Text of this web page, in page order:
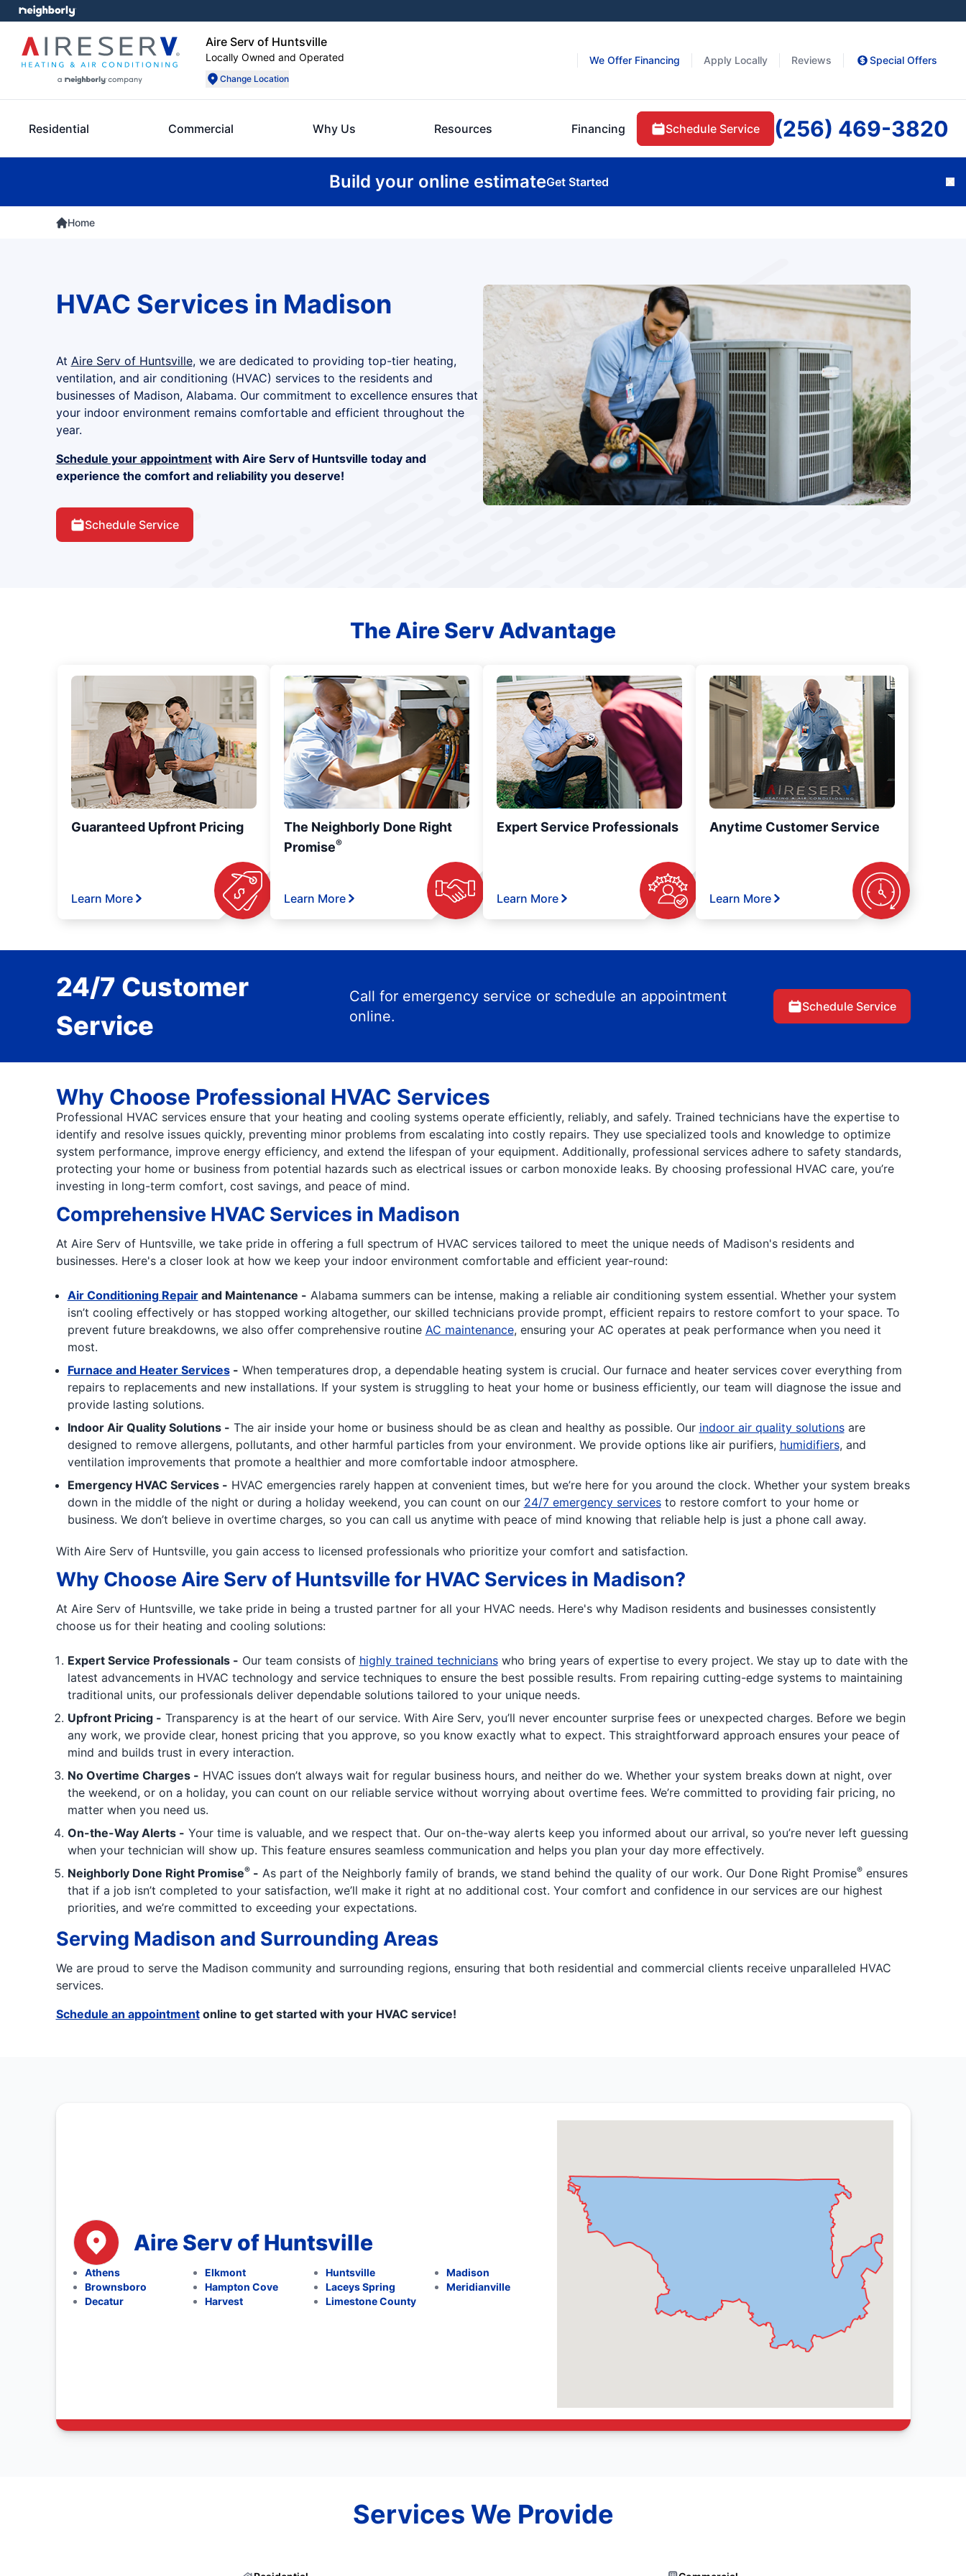
Aire Serv of Huntsville
Locally Owned and Operated
Change Location
We Offer Financing Apply Locally Reviews Special Offers
Residential Commercial Why Us Resources Financing Schedule Service (256) 469-3820
Build your online estimateGet Started
Home
HVAC Services in Madison
At Aire Serv of Huntsville, we are dedicated to providing top-tier heating,
ventilation, and air conditioning (HVAC) services to the residents and
businesses of Madison, Alabama. Our commitment to excellence ensures that
your indoor environment remains comfortable and efficient throughout the
year.
Schedule your appointmentwith Aire Serv of Huntsville today and
experience the comfort and reliability you deserve!
Schedule Service
The Aire Serv Advantage
Guaranteed Upfront Pricing
Learn More
The Neighborly Done Right
Promise®
Learn More
Expert Service Professionals
Learn More
Anytime Customer Service
Learn More
24/7 Customer
Service
Call for emergency service or schedule an appointment
online.
Schedule Service
Why Choose Professional HVAC Services
Professional HVAC services ensure that your heating and cooling systems operate efficiently, reliably, and safely. Trained technicians have the expertise to
identify and resolve issues quickly, preventing minor problems from escalating into costly repairs. They use specialized tools and knowledge to optimize
system performance, improve energy efficiency, and extend the lifespan of your equipment. Additionally, professional services adhere to safety standards,
protecting your home or business from potential hazards such as electrical issues or carbon monoxide leaks. By choosing professional HVAC care, you’re
investing in long-term comfort, cost savings, and peace of mind.
Comprehensive HVAC Services in Madison
At Aire Serv of Huntsville, we take pride in offering a full spectrum of HVAC services tailored to meet the unique needs of Madison's residents and
businesses. Here's a closer look at how we keep your indoor environment comfortable and efficient year-round:
Air Conditioning Repairand Maintenance - Alabama summers can be intense, making a reliable air conditioning system essential. Whether your system
isn’t cooling effectively or has stopped working altogether, our skilled technicians provide prompt, efficient repairs to restore comfort to your space. To
prevent future breakdowns, we also offer comprehensive routine AC maintenance, ensuring your AC operates at peak performance when you need it
most.
Furnace and Heater Services- When temperatures drop, a dependable heating system is crucial. Our furnace and heater services cover everything from
repairs to replacements and new installations. If your system is struggling to heat your home or business efficiently, our team will diagnose the issue and
provide lasting solutions.
Indoor Air Quality Solutions - The air inside your home or business should be as clean and healthy as possible. Our indoor air quality solutionsare
designed to remove allergens, pollutants, and other harmful particles from your environment. We provide options like air purifiers, humidifiers, and
ventilation improvements that promote a healthier and more comfortable indoor atmosphere.
Emergency HVAC Services - HVAC emergencies rarely happen at convenient times, but we’re here for you around the clock. Whether your system breaks
down in the middle of the night or during a holiday weekend, you can count on our 24/7 emergency servicesto restore comfort to your home or
business. We don’t believe in overtime charges, so you can call us anytime with peace of mind knowing that reliable help is just a phone call away.
With Aire Serv of Huntsville, you gain access to licensed professionals who prioritize your comfort and satisfaction.
Why Choose Aire Serv of Huntsville for HVAC Services in Madison?
At Aire Serv of Huntsville, we take pride in being a trusted partner for all your HVAC needs. Here's why Madison residents and businesses consistently
choose us for their heating and cooling solutions:
Expert Service Professionals - Our team consists of highly trained technicianswho bring years of expertise to every project. We stay up to date with the
latest advancements in HVAC technology and service techniques to ensure the best possible results. From repairing cutting-edge systems to maintaining
traditional units, our professionals deliver dependable solutions tailored to your unique needs.
Upfront Pricing - Transparency is at the heart of our service. With Aire Serv, you’ll never encounter surprise fees or unexpected charges. Before we begin
any work, we provide clear, honest pricing that you approve, so you know exactly what to expect. This straightforward approach ensures your peace of
mind and builds trust in every interaction.
No Overtime Charges - HVAC issues don’t always wait for regular business hours, and neither do we. Whether your system breaks down at night, over
the weekend, or on a holiday, you can count on our reliable service without worrying about overtime fees. We’re committed to providing fair pricing, no
matter when you need us.
On-the-Way Alerts - Your time is valuable, and we respect that. Our on-the-way alerts keep you informed about our arrival, so you’re never left guessing
when your technician will show up. This feature ensures seamless communication and helps you plan your day more effectively.
Neighborly Done Right Promise®- As part of the Neighborly family of brands, we stand behind the quality of our work. Our Done Right Promise®ensures
that if a job isn’t completed to your satisfaction, we’ll make it right at no additional cost. Your comfort and confidence in our services are our highest
priorities, and we’re committed to exceeding your expectations.
Serving Madison and Surrounding Areas
We are proud to serve the Madison community and surrounding regions, ensuring that both residential and commercial clients receive unparalleled HVAC
services.
Schedule an appointmentonline to get started with your HVAC service!
Aire Serv of Huntsville
Athens
Brownsboro
Decatur
Elkmont
Hampton Cove
Harvest
Huntsville
Laceys Spring
Limestone County
Madison
Meridianville
Services We Provide